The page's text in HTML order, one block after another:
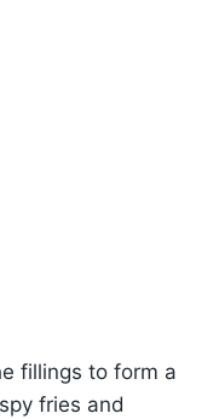
fillings to form a
fries and